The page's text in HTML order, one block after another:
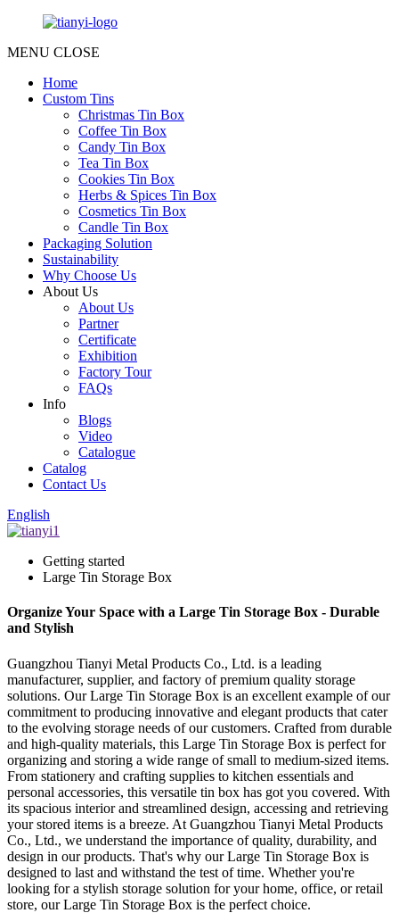
MENU CLOSE
Home
Custom Tins
Christmas Tin Box
Coffee Tin Box
Candy Tin Box
Tea Tin Box
Cookies Tin Box
Herbs & Spices Tin Box
Cosmetics Tin Box
Candle Tin Box
Packaging Solution
Sustainability
Why Choose Us
About Us
About Us
Partner
Certificate
Exhibition
Factory Tour
FAQs
Info
Blogs
Video
Catalogue
Catalog
Contact Us
English
Getting started
Large Tin Storage Box
Organize Your Space with a Large Tin Storage Box - Durable
and Stylish
Guangzhou Tianyi Metal Products Co., Ltd. is a leading
manufacturer, supplier, and factory of premium quality storage
solutions. Our Large Tin Storage Box is an excellent example of our
commitment to producing innovative and elegant products that cater
to the evolving storage needs of our customers. Crafted from durable
and high-quality materials, this Large Tin Storage Box is perfect for
organizing and storing a wide range of small to medium-sized items.
From stationery and crafting supplies to kitchen essentials and
personal accessories, this versatile tin box has got you covered. With
its spacious interior and streamlined design, accessing and retrieving
your stored items is a breeze. At Guangzhou Tianyi Metal Products
Co., Ltd., we understand the importance of quality, durability, and
design in our products. That's why our Large Tin Storage Box is
designed to last and withstand the test of time. Whether you're
looking for a stylish storage solution for your home, office, or retail
store, our Large Tin Storage Box is the perfect choice.